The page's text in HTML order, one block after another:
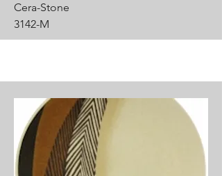
Cera-Stone
3142-M